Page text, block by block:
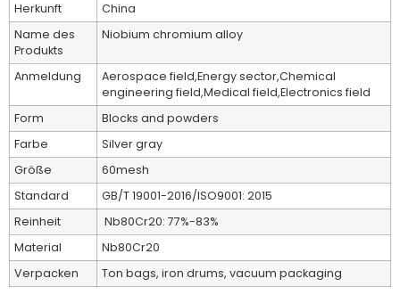
Herkunft
China
Name des
Produkts
Niobium chromium alloy
Anmeldung
Aerospace field,Energy sector,Chemical
engineering field,Medical field,Electronics field
Form
Blocks and powders
Farbe
Silver gray
Größe
60mesh
Standard
GB/T 19001-2016/ISO9001: 2015
Reinheit
Nb80Cr20: 77%-83%
Material
Nb80Cr20
Verpacken
Ton bags, iron drums, vacuum packaging